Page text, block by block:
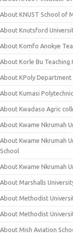
About KNUST School of
About Knutsford
About Komfo Anokye
About Korle Bu Teaching
About KPoly
About Kumasi
About Kwadaso Agric
About Kwame Nkrumah
About Kwame Nkrumah
School
About Kwame Nkrumah
About Marshalls
About Methodist
About Methodist
About Mish Aviation